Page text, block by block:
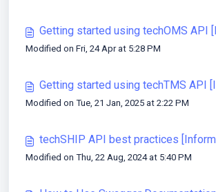
Getting started using techOMS API
Modified on Fri, 24 Apr at 5:28 PM
Getting started using techTMS API
Modified on Tue, 21 Jan, 2025 at 2:22 PM
techSHIP API best practices
Modified on Thu, 22 Aug, 2024 at 5:40 PM